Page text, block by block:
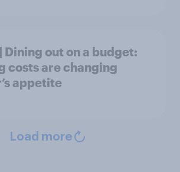
out on a budget:
costs are changing
appetite
Load more